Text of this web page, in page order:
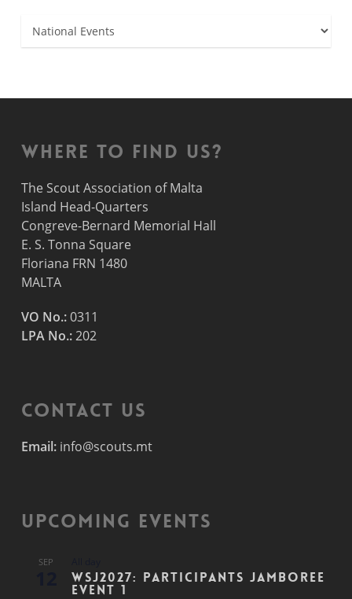
Categories
Where to find us?
The Scout Association of Malta
Island Head-Quarters
Congreve-Bernard Memorial Hall
E. S. Tonna Square
Floriana FRN 1480
MALTA
VO No.:0311
LPA No.:202
Contact Us
Email: info@scouts.mt
Upcoming Events
SEP
WSJ2027: Participants Jamboree
Event 1